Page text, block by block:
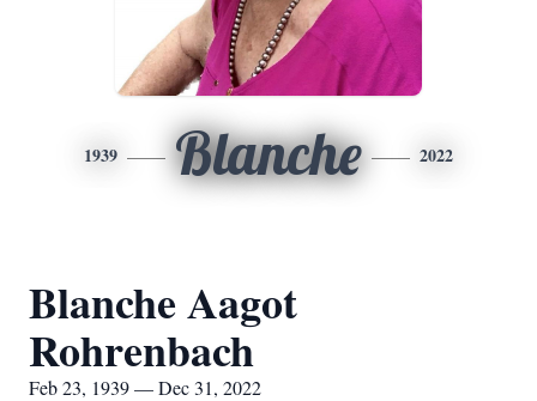
1939 Blanche 2022
Blanche Aagot
Rohrenbach
Feb 23, 1939 — Dec 31, 2022